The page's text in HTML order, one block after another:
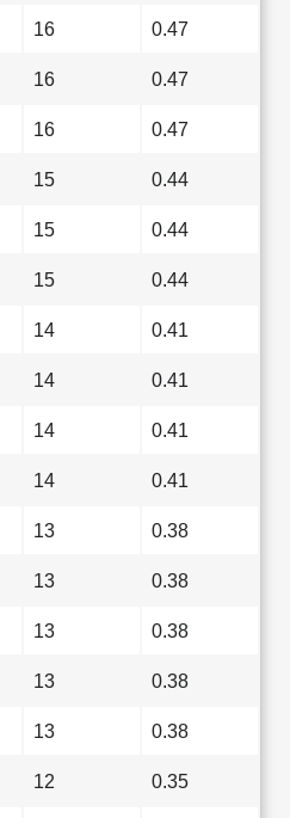
16 0.47
16 0.47
16 0.47
15 0.44
15 0.44
15 0.44
14 0.41
14 0.41
14 0.41
14 0.41
13 0.38
13 0.38
13 0.38
13 0.38
13 0.38
12 0.35